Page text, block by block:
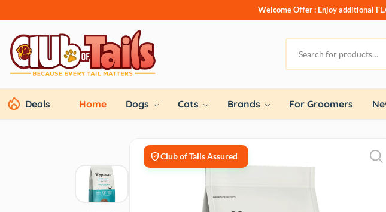
Welcome Offer : Enjoy additional
Deals Home Dogs Cats Brands For Groomers
Club of Tails Assured